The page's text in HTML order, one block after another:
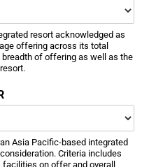
resort acknowledged as
offering across its total
of offering as well as the
Asia Pacific-based integrated
Criteria includes
on offer and overall